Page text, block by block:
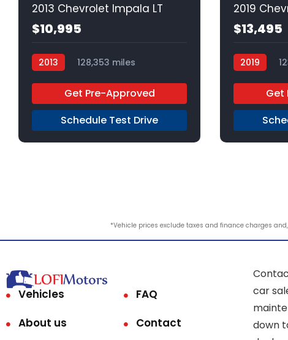
2013 Chevrolet Impala LT
$10,995
2013
128,353 miles
Get Pre-Approved
Schedule Test Drive
2019
$13,495
2019
Get
*Vehicle prices exclude taxes and finance charges
Vehicles
FAQ
About us
Contact
car
down